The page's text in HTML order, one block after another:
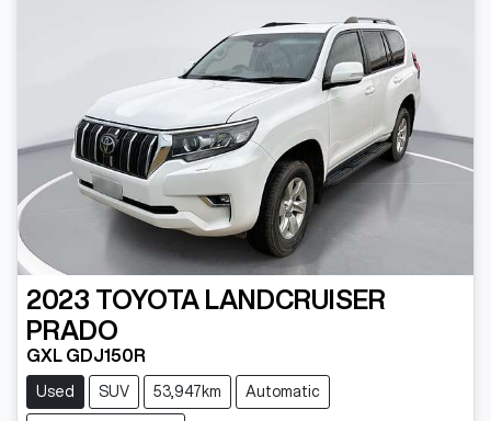
2023 TOYOTA LANDCRUISER
PRADO
GXL GDJ150R
Used SUV 53,947km Automatic